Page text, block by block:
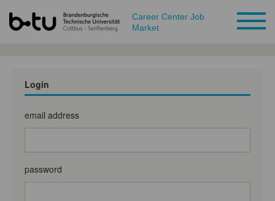
Career Center Job
Market
Login
email address
password